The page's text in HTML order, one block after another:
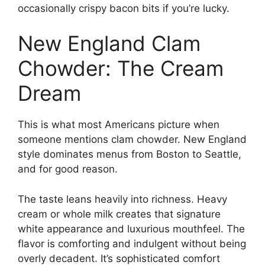
occasionally crispy bacon bits if you’re lucky.
New England Clam
Chowder: The Cream
Dream
This is what most Americans picture when
someone mentions clam chowder. New England
style dominates menus from Boston to Seattle,
and for good reason.
The taste leans heavily into richness. Heavy
cream or whole milk creates that signature
white appearance and luxurious mouthfeel. The
flavor is comforting and indulgent without being
overly decadent. It’s sophisticated comfort